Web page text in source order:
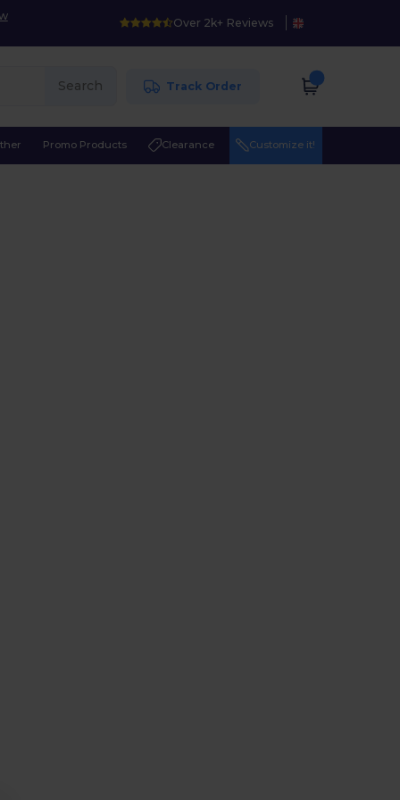
Over 2k+ Reviews
Search Track Order
Promo Products Clearance Customize it!